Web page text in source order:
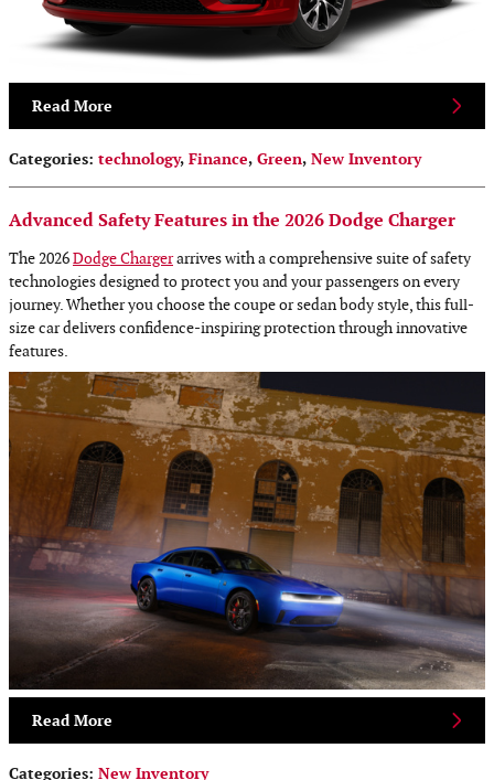
Read More
Categories: technology, Finance, Green, New Inventory
Advanced Safety Features in the 2026 Dodge Charger
The 2026Dodge Chargerarrives with a comprehensive suite of safety
technologies designed to protect you and your passengers on every
journey. Whether you choose the coupe or sedan body style, this full-
size car delivers confidence-inspiring protection through innovative
features.
Read More
Categories: New Inventory